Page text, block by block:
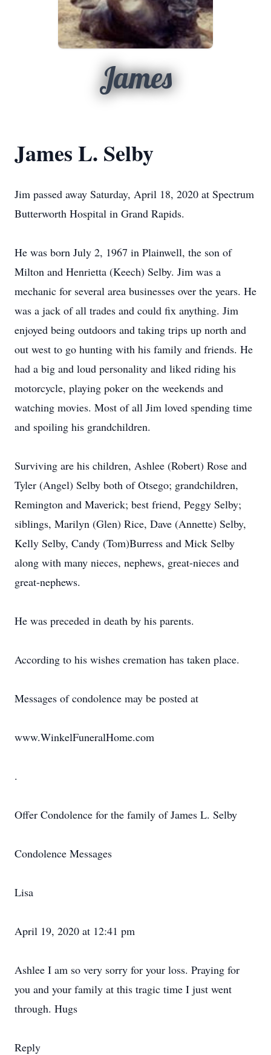
James
James L. Selby
Jim passed away Saturday, April 18, 2020 at Spectrum
Butterworth Hospital in Grand Rapids.
He was born July 2, 1967 in Plainwell, the son of
Milton and Henrietta (Keech) Selby. Jim was a
mechanic for several area businesses over the years. He
was a jack of all trades and could fix anything. Jim
enjoyed being outdoors and taking trips up north and
out west to go hunting with his family and friends. He
had a big and loud personality and liked riding his
motorcycle, playing poker on the weekends and
watching movies. Most of all Jim loved spending time
and spoiling his grandchildren.
Surviving are his children, Ashlee (Robert) Rose and
Tyler (Angel) Selby both of Otsego; grandchildren,
Remington and Maverick; best friend, Peggy Selby;
siblings, Marilyn (Glen) Rice, Dave (Annette) Selby,
Kelly Selby, Candy (Tom)Burress and Mick Selby
along with many nieces, nephews, great-nieces and
great-nephews.
He was preceded in death by his parents.
According to his wishes cremation has taken place.
Messages of condolence may be posted at
www.WinkelFuneralHome.com
.
Offer Condolence for the family of James L. Selby
Condolence Messages
Lisa
April 19, 2020 at 12:41 pm
Ashlee I am so very sorry for your loss. Praying for
you and your family at this tragic time I just went
through. Hugs
Reply